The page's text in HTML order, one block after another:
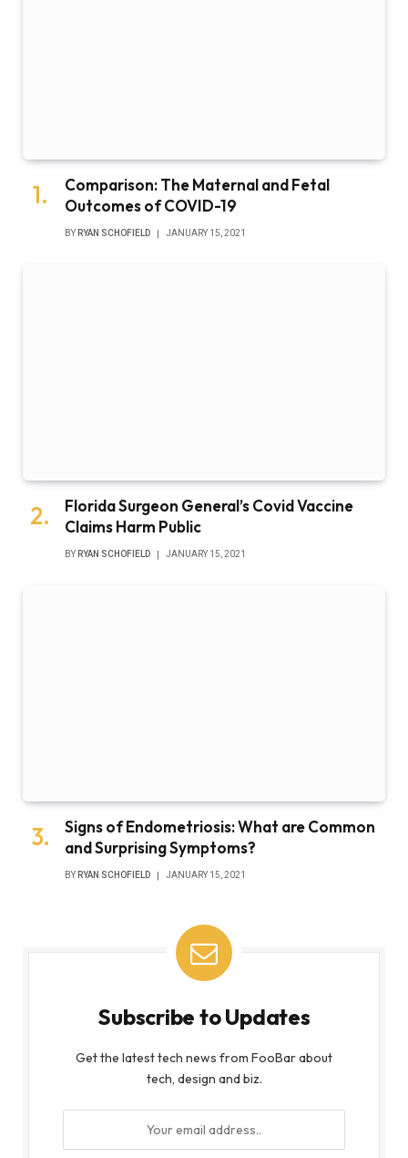
Comparison: The Maternal and Fetal
Outcomes of COVID-19
BY RYAN SCHOFIELD JANUARY 15, 2021
Florida Surgeon General’s Covid Vaccine
Claims Harm Public
BY RYAN SCHOFIELD JANUARY 15, 2021
Signs of Endometriosis: What are Common
and Surprising Symptoms?
BY RYAN SCHOFIELD JANUARY 15, 2021
Subscribe to Updates
Get the latest tech news from FooBar about
tech, design and biz.